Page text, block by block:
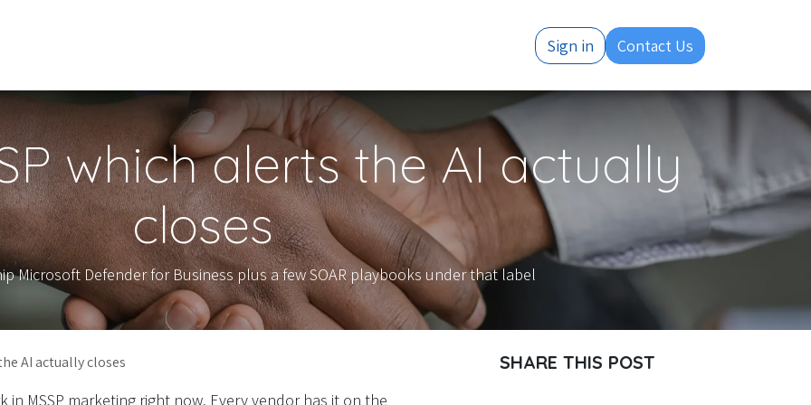
Sign in Contact Us
which alerts the AI actually
closes
Microsoft Defender for Business plus a few SOAR playbooks under that label
AI actually closes
in MSSP marketing right now. Every vendor has it on the
SHARE THIS POST